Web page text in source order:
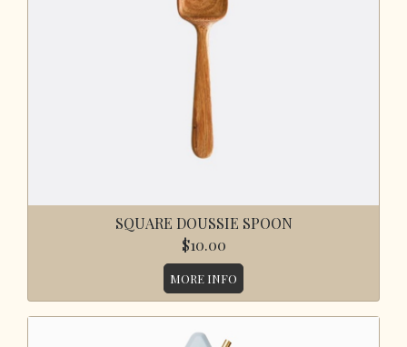
SQUARE DOUSSIE SPOON
$10.00
MORE INFO